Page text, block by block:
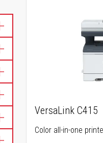
VersaLink C415
Color all-in-one